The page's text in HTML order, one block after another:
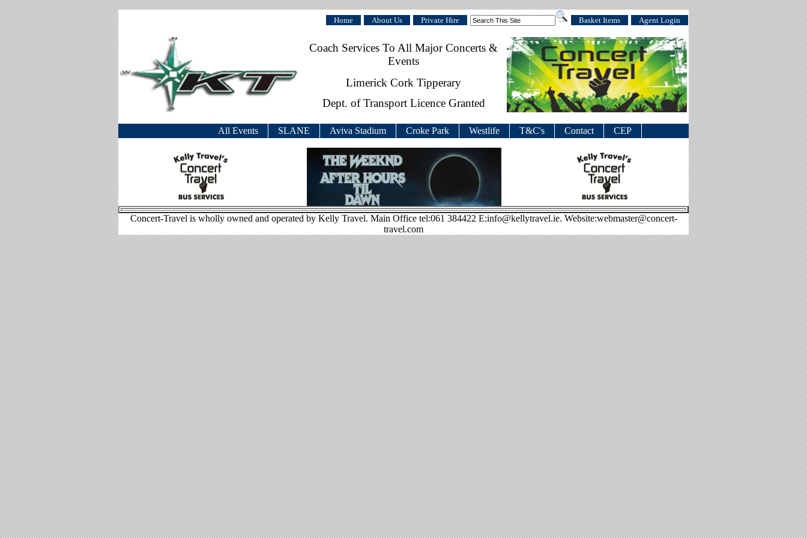
Home About Us Private Hire Basket Items Agent Login
Coach Services To All Major Concerts &
Events
Limerick Cork Tipperary
Dept. of Transport Licence Granted
All Events SLANE Aviva Stadium Croke Park Westlife T&C's Contact CEP
Concert-Travel is wholly owned and operated by Kelly Travel. Main Office tel:061 384422 E:info@kellytravel.ie. Website:webmaster@concert-
travel.com